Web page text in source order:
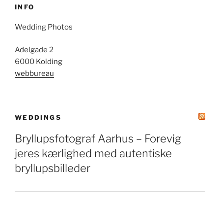
INFO
Wedding Photos
Adelgade 2
6000 Kolding
webbureau
WEDDINGS
Bryllupsfotograf Aarhus – Forevig
jeres kærlighed med autentiske
bryllupsbilleder